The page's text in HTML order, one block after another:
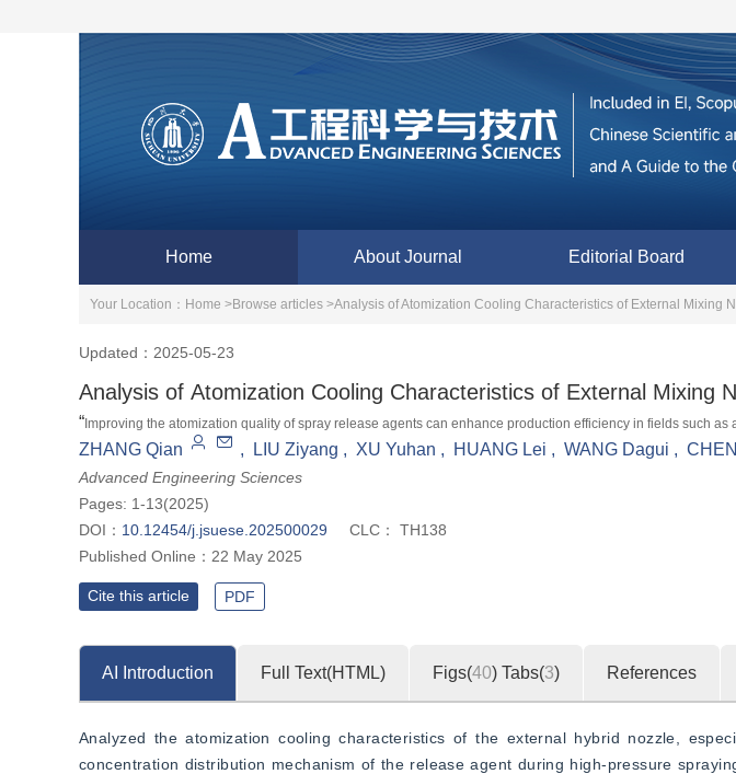
Home About Journal Editorial Board
Your Location： Home >Browse articles >Analysis of Atomization Cooling Characteristics of External Mixing
Updated：2025-05-23
Analysis of Atomization Cooling Characteristics of External Mixing
“ Improving the atomization quality of spray release agents can enhance production efficiency in fields such as
aerospace. Experts construct nozzle geometric models, calculate atomization flow field velocity, liquid film
software, build experimental platforms to verify data, and provide solutions to solve problems such as difficult
efficiency.
ZHANG Qian , LIU Ziyang , XU Yuhan , HUANG Lei , WANG Dagui ,
Advanced Engineering Sciences
Pages: 1-13(2025)
DOI： 10.12454/j.jsuese.202500029 CLC：
TH138
Published Online： 22 May 2025
Cite this article PDF
AI Introduction Full Text(HTML) Figs(40) Tabs(3) References
Analyzed the atomization cooling characteristics of the external hybrid nozzle,
concentration distribution mechanism of the release agent during high-pressure